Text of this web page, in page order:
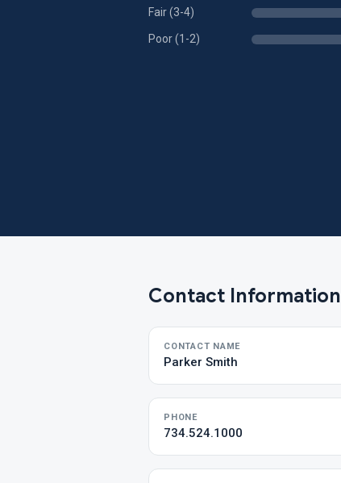
Fair (3-4)
Poor (1-2)
Contact Information
CONTACT NAME
Parker Smith
PHONE
734.524.1000